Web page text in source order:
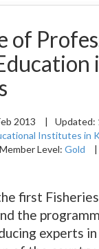
of
2013 | Updated:
Institutes in
Member Level: Gold |
first
the
experts